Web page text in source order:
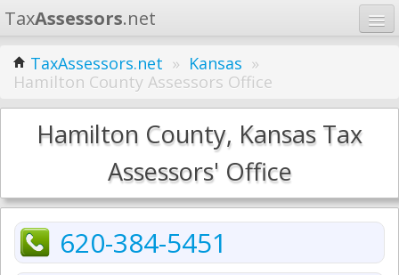
TaxAssessors.net
Home
Learn
States
TaxAssessors.net » Kansas »
Hamilton County Assessors Office
Hamilton County, Kansas Tax
Assessors' Office
620-384-5451